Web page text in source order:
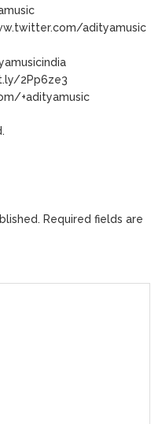
adityamusic
2Pp6ze3
+adityamusic
Required fields are